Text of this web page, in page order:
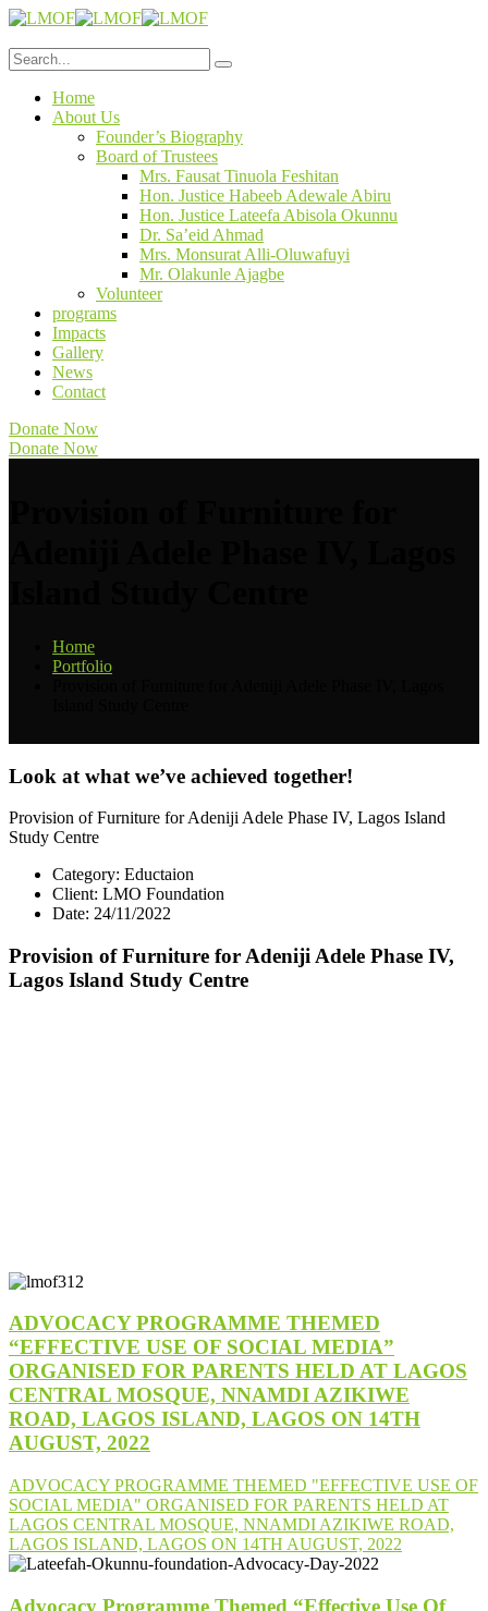
Home
About Us
Founder’s Biography
Board of Trustees
Mrs. Fausat Tinuola Feshitan
Hon. Justice Habeeb Adewale Abiru
Hon. Justice Lateefa Abisola Okunnu
Dr. Sa’eid Ahmad
Mrs. Monsurat Alli-Oluwafuyi
Mr. Olakunle Ajagbe
Volunteer
programs
Impacts
Gallery
News
Contact
Donate Now
Donate Now
Home
Portfolio
Look at what we’ve achieved together!
Provision of Furniture for Adeniji Adele Phase IV, Lagos Island
Study Centre
Category: Eductaion
Client: LMO Foundation
Date: 24/11/2022
Provision of Furniture for Adeniji Adele Phase IV,
Lagos Island Study Centre
ADVOCACY PROGRAMME THEMED
“EFFECTIVE USE OF SOCIAL MEDIA”
ORGANISED FOR PARENTS HELD AT LAGOS
CENTRAL MOSQUE, NNAMDI AZIKIWE
ROAD, LAGOS ISLAND, LAGOS ON 14TH
AUGUST, 2022
ADVOCACY PROGRAMME THEMED "EFFECTIVE USE OF
SOCIAL MEDIA" ORGANISED FOR PARENTS HELD AT
LAGOS CENTRAL MOSQUE, NNAMDI AZIKIWE ROAD,
LAGOS ISLAND, LAGOS ON 14TH AUGUST, 2022
Advocacy Programme Themed “Effective Use Of